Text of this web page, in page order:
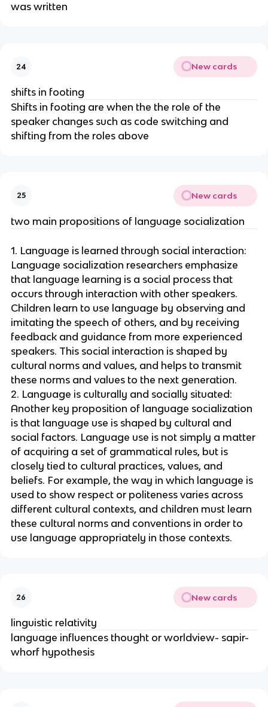
was written
24 New cards
shifts in footing
Shifts in footing are when the the role of the
speaker changes such as code switching and
shifting from the roles above
25 New cards
two main propositions of language socialization
1. Language is learned through social interaction:
Language socialization researchers emphasize
that language learning is a social process that
occurs through interaction with other speakers.
Children learn to use language by observing and
imitating the speech of others, and by receiving
feedback and guidance from more experienced
speakers. This social interaction is shaped by
cultural norms and values, and helps to transmit
these norms and values to the next generation.
2. Language is culturally and socially situated:
Another key proposition of language socialization
is that language use is shaped by cultural and
social factors. Language use is not simply a matter
of acquiring a set of grammatical rules, but is
closely tied to cultural practices, values, and
beliefs. For example, the way in which language is
used to show respect or politeness varies across
different cultural contexts, and children must learn
these cultural norms and conventions in order to
use language appropriately in those contexts.
26 New cards
linguistic relativity
language influences thought or worldview- sapir-
whorf hypothesis